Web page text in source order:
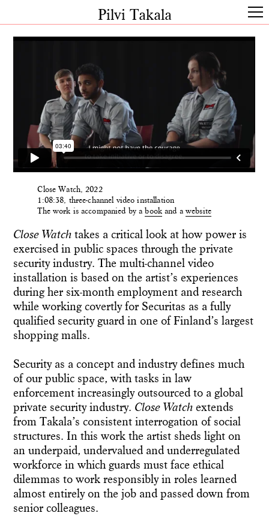
Pilvi Takala
Close Watch, 2022
1:08:38, three-channel video installation
The work is accompanied by abook and a website
Close Watch takes a critical look at how power is
exercised in public spaces through the private
security industry. The multi-channel video
installation is based on the artist’s experiences
during her six-month employment and research
while working covertly for Securitas as a fully
qualified security guard in one of Finland’s largest
shopping malls.
Security as a concept and industry defines much
of our public space, with tasks in law
enforcement increasingly outsourced to a global
private security industry. Close Watch extends
from Takala’s consistent interrogation of social
structures. In this work the artist sheds light on
an underpaid, undervalued and underregulated
workforce in which guards must face ethical
dilemmas to work responsibly in roles learned
almost entirely on the job and passed down from
senior colleagues.